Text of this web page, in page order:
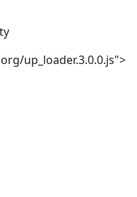
up_loader.3.0.0.js">